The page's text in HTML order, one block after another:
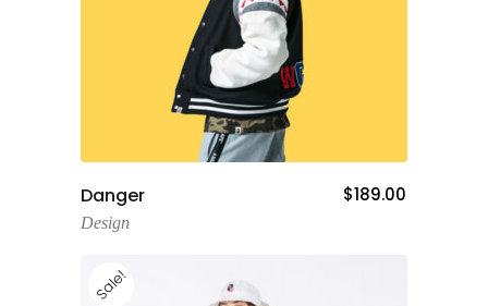
Danger $189.00
Design
Sale!